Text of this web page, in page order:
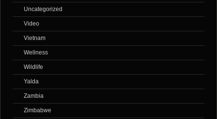
Uncategorized
Video
Vietnam
Wellness
Wildlife
Yalda
Zambia
Zimbabwe